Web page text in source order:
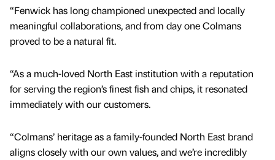
“Fenwick has long championed unexpected and locally
meaningful collaborations, and from day one Colmans
proved to be a natural fit.
“As a much-loved North East institution with a reputation
for serving the region’s finest fish and chips, it resonated
immediately with our customers.
“Colmans’ heritage as a family-founded North East brand
aligns closely with our own values, and we’re incredibly